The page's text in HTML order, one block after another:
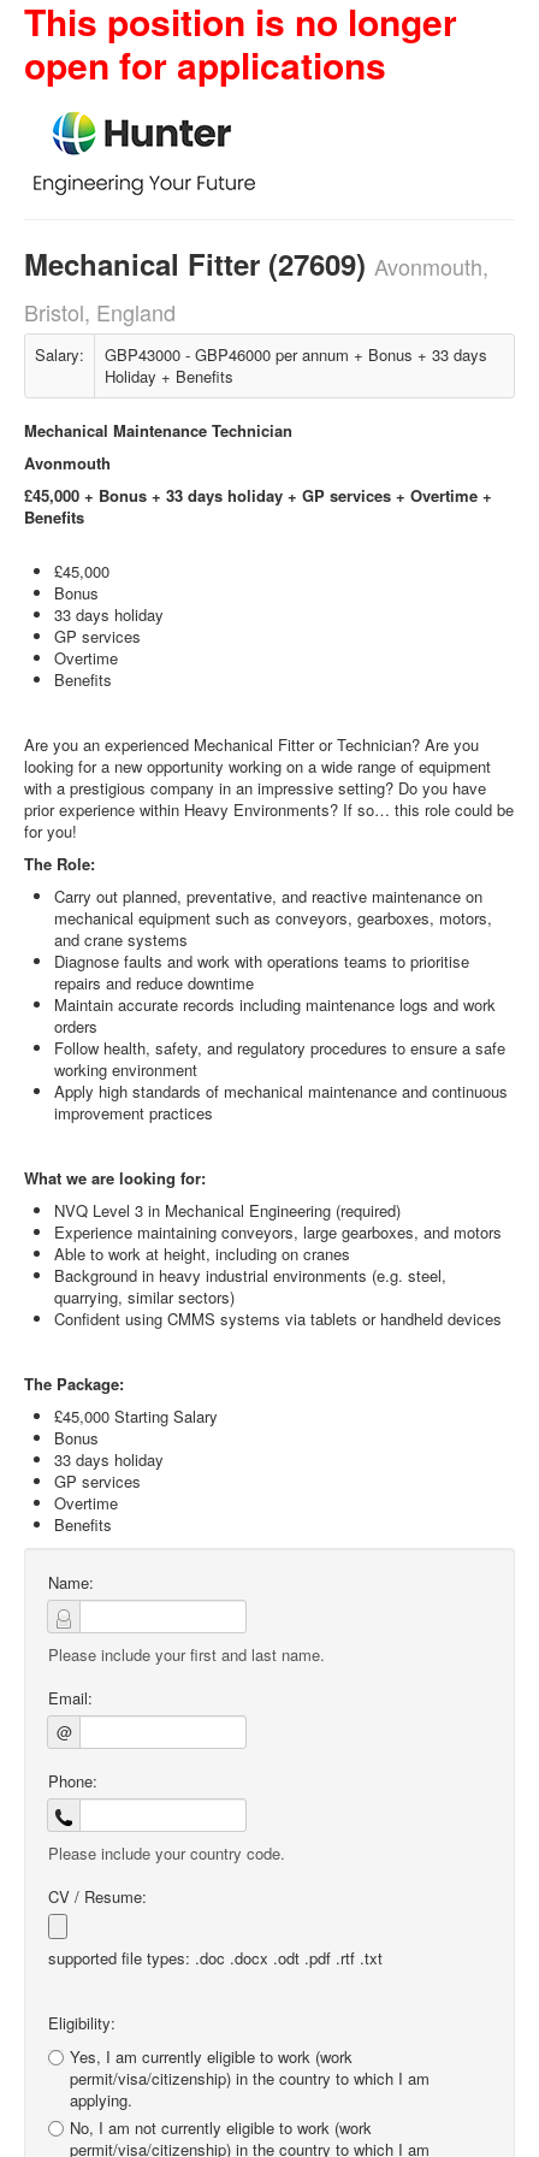
This position is no longer
open for applications
Mechanical Fitter (27609) Avonmouth,
Bristol, England
Salary:
GBP43000 - GBP46000 per annum + Bonus + 33 days
Holiday + Benefits
Mechanical Maintenance Technician
Avonmouth
£45,000 + Bonus + 33 days holiday + GP services + Overtime +
Benefits
£45,000
Bonus
33 days holiday
GP services
Overtime
Benefits
Are you an experienced Mechanical Fitter or Technician? Are you
looking for a new opportunity working on a wide range of equipment
with a prestigious company in an impressive setting? Do you have
prior experience within Heavy Environments? If so… this role could be
for you!
The Role:
Carry out planned, preventative, and reactive maintenance on
mechanical equipment such as conveyors, gearboxes, motors,
and crane systems
Diagnose faults and work with operations teams to prioritise
repairs and reduce downtime
Maintain accurate records including maintenance logs and work
orders
Follow health, safety, and regulatory procedures to ensure a safe
working environment
Apply high standards of mechanical maintenance and continuous
improvement practices
What we are looking for:
NVQ Level 3 in Mechanical Engineering (required)
Experience maintaining conveyors, large gearboxes, and motors
Able to work at height, including on cranes
Background in heavy industrial environments (e.g. steel,
quarrying, similar sectors)
Confident using CMMS systems via tablets or handheld devices
The Package:
£45,000 Starting Salary
Bonus
33 days holiday
GP services
Overtime
Benefits
Name:
Please include your first and last name.
Email:
@
Phone:
Please include your country code.
CV / Resume:
supported file types: .doc .docx .odt .pdf .rtf .txt
Eligibility:
Yes, I am currently eligible to work (work
permit/visa/citizenship) in the country to which I am
applying.
No, I am not currently eligible to work (work
permit/visa/citizenship) in the country to which I am